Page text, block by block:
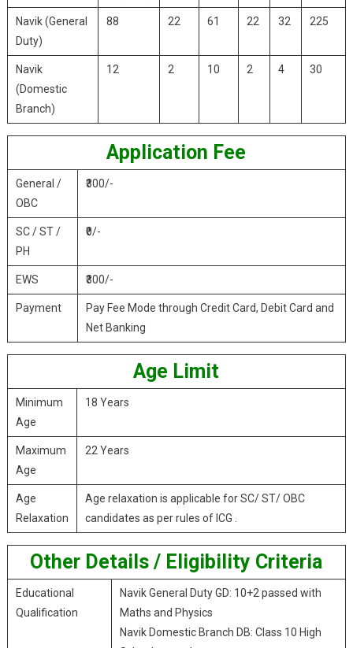
Navik (General
Duty)
88 22 61 22 32 225
Navik
(Domestic
Branch)
12 2 10 2 4 30
Application Fee
General /
OBC
₹300/-
SC / ST /
PH
₹0/-
EWS ₹300/-
Payment
Pay Fee Mode through Credit Card, Debit Card and
Net Banking
Age Limit
Minimum
Age
18 Years
Maximum
Age
22 Years
Age
Relaxation
Age relaxation is applicable for SC/ ST/ OBC
candidates as per rules of ICG .
Other Details / Eligibility Criteria
Educational
Qualification
Navik General Duty GD: 10+2 passed with
Maths and Physics
Navik Domestic Branch DB: Class 10 High